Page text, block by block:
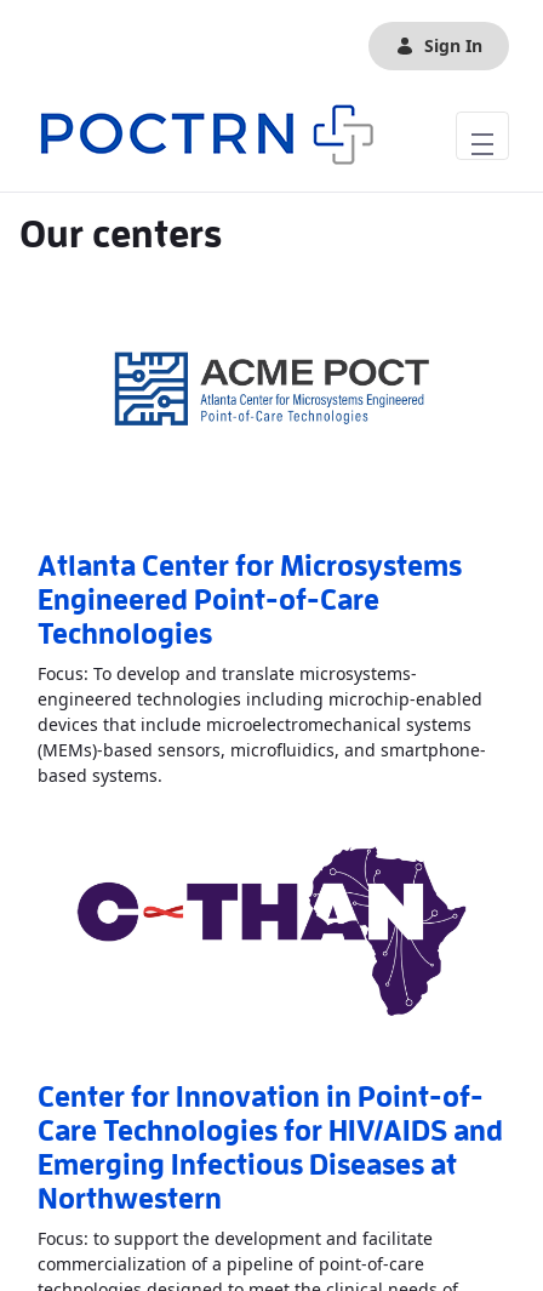
Sign In
Our centers
Atlanta Center for Microsystems
Engineered Point-of-Care
Technologies
Focus: To develop and translate microsystems-
engineered technologies including microchip-enabled
devices that include microelectromechanical systems
(MEMs)-based sensors, microfluidics, and smartphone-
based systems.
Center for Innovation in Point-of-
Care Technologies for HIV/AIDS and
Emerging Infectious Diseases at
Northwestern
Focus: to support the development and facilitate
commercialization of a pipeline of point-of-care